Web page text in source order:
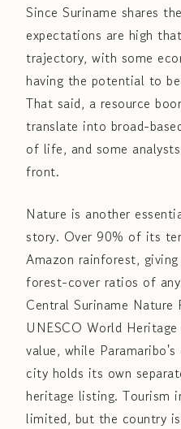
Since Suriname shares
expectations are high
trajectory, with some
having the potential to
That said, a resource
translate into broad-
of life, and some
front.
Nature is another
story. Over 90% of its
Amazon rainforest,
forest-cover ratios of
Central Suriname Nature
UNESCO World
value, while
city holds its own
heritage listing. Tourism
limited, but the country